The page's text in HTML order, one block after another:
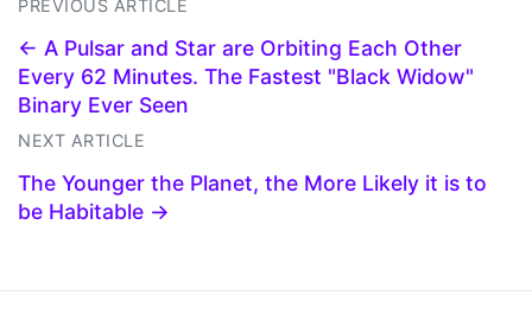
PREVIOUS ARTICLE
← A Pulsar and Star are Orbiting Each Other
Every 62 Minutes. The Fastest "Black Widow"
Binary Ever Seen
NEXT ARTICLE
The Younger the Planet, the More Likely it is to
be Habitable →